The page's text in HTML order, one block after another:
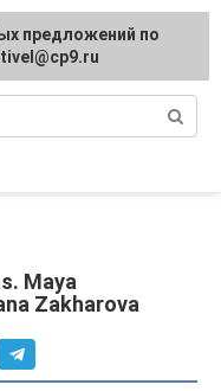
Maya
Zakharova
предложений по